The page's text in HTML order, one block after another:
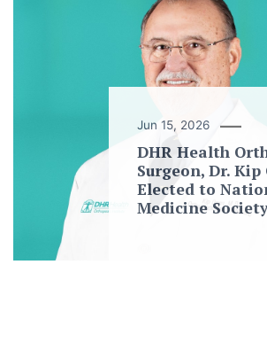
Jun 15, 2026
DHR Health
Surgeon, Dr. Kip
Elected to
Medicine Society